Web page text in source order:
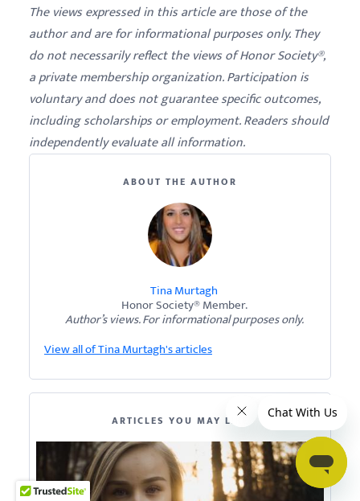
The views expressed in this article are those of the
author and are for informational purposes only. They
do not necessarily reflect the views of Honor Society®,
a private membership organization. Participation is
voluntary and does not guarantee specific outcomes,
including scholarships or employment. Readers should
independently evaluate all information.
ABOUT THE AUTHOR
Tina Murtagh
Honor Society® Member.
Author’s views. For informational purposes only.
View all of Tina Murtagh's articles
ARTICLES YOU MAY LIKE